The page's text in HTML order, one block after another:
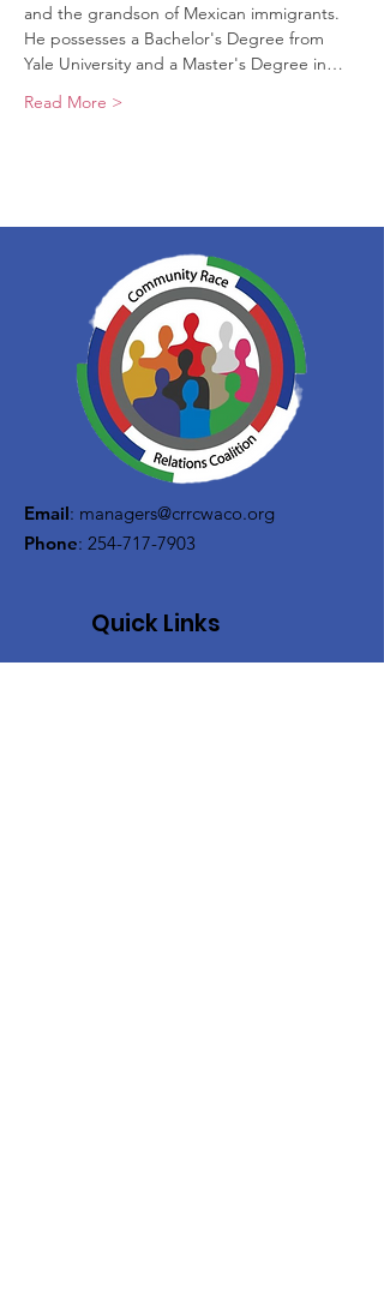
and the grandson of Mexican immigrants.
He possesses a Bachelor's Degree from
Yale University and a Master's Degree in…
Read More >
Email: managers@crrcwaco.org
Phone: 254-717-7903
Quick Links